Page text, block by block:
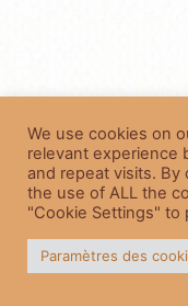
We use cookies on
relevant experience
and repeat visits. By
the use of ALL the
"Cookie Settings" to
Paramètres des